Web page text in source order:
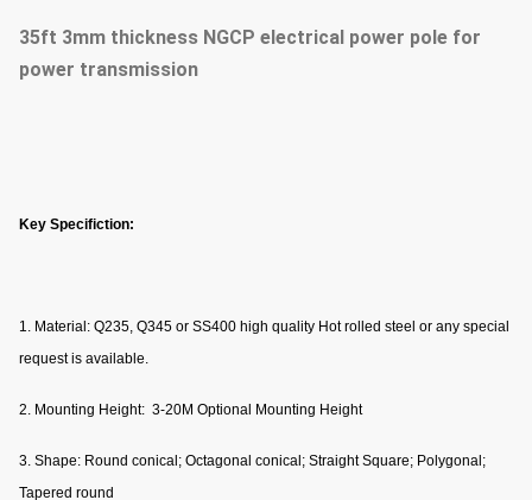
35ft 3mm thickness NGCP electrical power pole for
power transmission
Key Specifiction:
1. Material: Q235, Q345 or SS400 high quality Hot rolled steel or any special
request is available.
2. Mounting Height: 3-20M Optional Mounting Height
3. Shape: Round conical; Octagonal conical; Straight Square; Polygonal;
Tapered round